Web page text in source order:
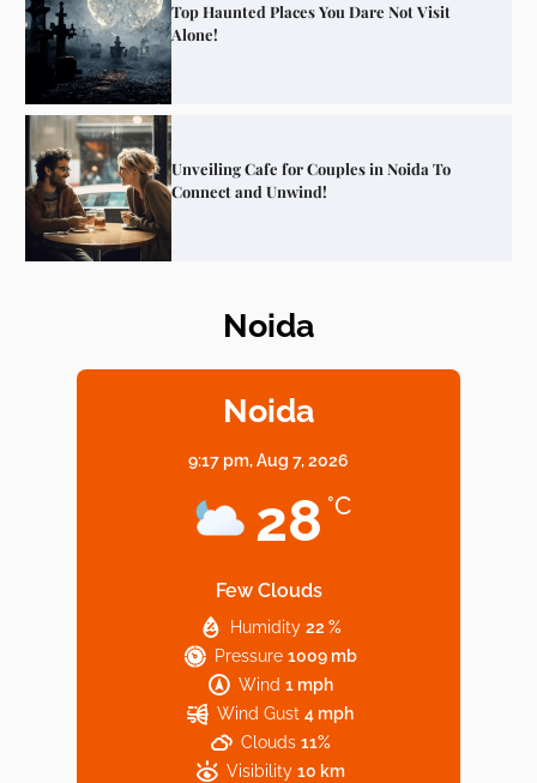
Top Haunted Places You Dare Not Visit
Alone!
Unveiling Cafe for Couples in Noida To
Connect and Unwind!
Elevate Your Dining in Noida: Rooftop
Based Diet
Explore Top Virtual Office in Noida for
Startups
Noida
Noida
9:17 pm,Aug 7, 2026
28 °C
Few Clouds
Humidity 22 %
Pressure 1009 mb
Wind 1 mph
Wind Gust 4 mph
Clouds 11%
Visibility 10 km